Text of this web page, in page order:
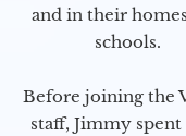
and in their
schools.
Before joining the
staff, Jimmy